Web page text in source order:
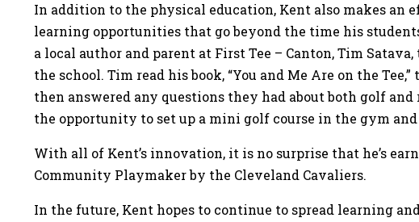
In addition to the physical education, Kent also makes an
learning opportunities that go beyond the time his
a local author and parent at First Tee – Canton, Tim
the school. Tim read his book, “You and Me Are on the
then answered any questions they had about both golf
the opportunity to set up a mini golf course in the gym
With all of Kent’s innovation, it is no surprise that he’s
Community Playmaker by the Cleveland Cavaliers.
In the future, Kent hopes to continue to spread learning